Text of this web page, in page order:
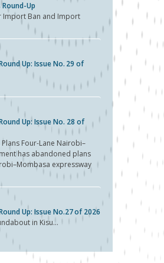
Up
Import Ban and Import
Up: Issue No. 29 of
Up: Issue No. 28 of
Four-Lane Nairobi–
has abandoned plans
expressway
Up: Issue No.27 of 2026
in Kisu...